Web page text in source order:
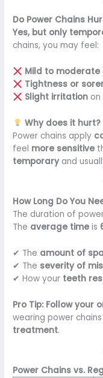
Do Power Chains
Yes, but only
chains, you may feel:
Mild to
Tightness or
Slight irritationon
Why does it hurt?
Power chains apply
feel more sensitive
temporaryand
How Long Do You
The duration of
The average time is
✔ The amount of
✔ The severity of
✔ How your teeth
Pro Tip: Follow your
wearing power
treatment.
Power Chains vs.